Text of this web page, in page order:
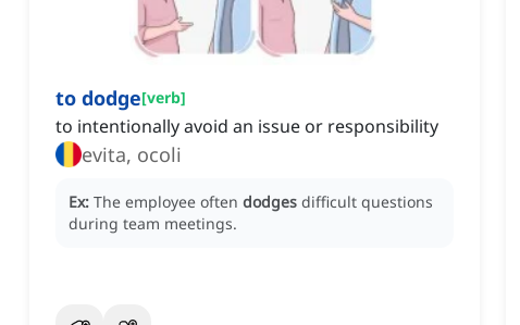
to dodge[verb]
to intentionally avoid an issue or responsibility
evita, ocoli
Ex: The employee often dodges difficult questions
during team meetings.